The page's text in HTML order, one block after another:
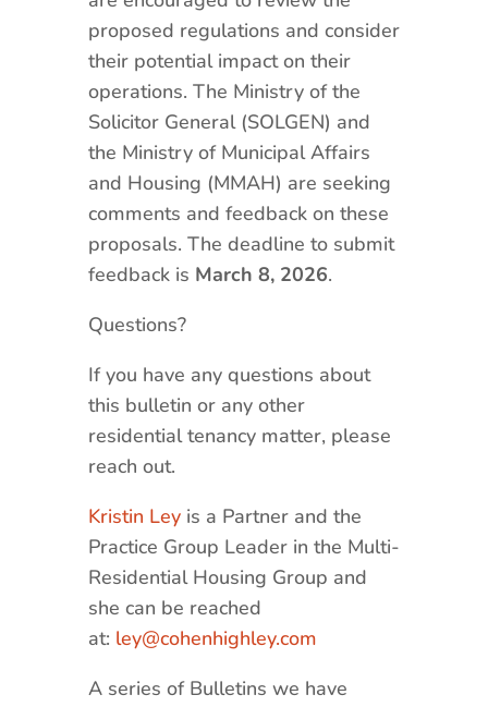
proposed regulations and consider
their potential impact on their
operations. The Ministry of the
Solicitor General (SOLGEN) and
the Ministry of Municipal Affairs
and Housing (MMAH) are seeking
comments and feedback on these
proposals. The deadline to submit
feedback is March 8, 2026.
Questions?
If you have any questions about
this bulletin or any other
residential tenancy matter, please
reach out.
Kristin Leyis a Partner and the
Practice Group Leader in the Multi-
Residential Housing Group and
she can be reached
at: ley@cohenhighley.com
A series of Bulletins we have